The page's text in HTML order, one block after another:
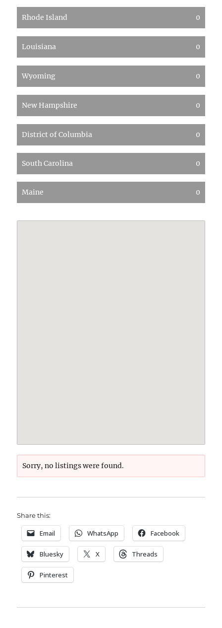
Rhode Island 0
Louisiana 0
Wyoming 0
New Hampshire 0
District of Columbia 0
South Carolina 0
Maine 0
Sorry, no listings were found.
Share this:
Email WhatsApp Facebook
Bluesky X Threads
Pinterest